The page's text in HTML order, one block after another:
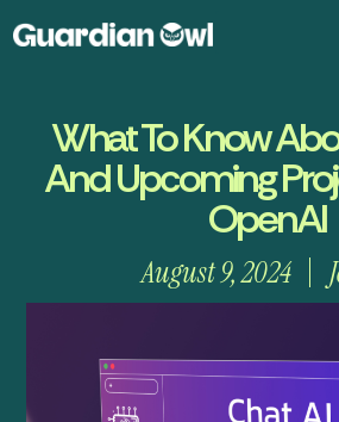
What To Know
And Upcoming
OpenAI
August 9, 2024